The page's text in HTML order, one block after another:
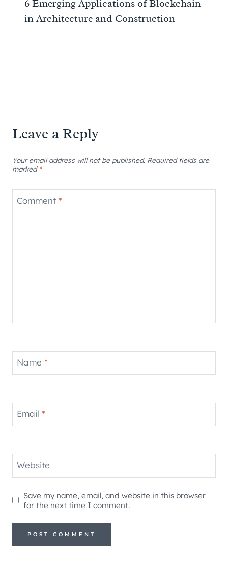
6 Emerging Applications of Blockchain
in Architecture and Construction
Leave a Reply
Your email address will not be published. Required fields are
marked *
Comment *
Name *
Email *
Website
Save my name, email, and website in this browser
for the next time I comment.